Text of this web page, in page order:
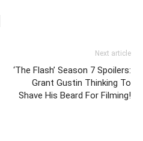
Next article
‘The Flash’ Season 7 Spoilers:
Grant Gustin Thinking To
Shave His Beard For Filming!